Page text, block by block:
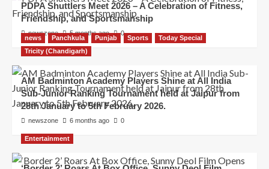
PDPA Shuttlers Meet 2026 – A Celebration of Fitness,
Friendship, and Sportsmanship
newszone 5 months ago 0
news Panchkula Punjab Sports
Today Special
Tricity (Chandigarh)
AM Badminton Academy Players Shine at All India
Sub-Junior Ranking Tournament held at Jaipur from
28th January to 5th February 2026.
newszone 6 months ago 0
Entertainment